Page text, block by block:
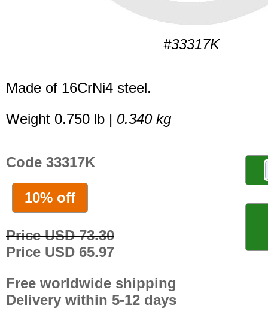
#33317K
Made of 16CrNi4 steel.
Weight 0.750 lb | 0.340 kg
Code 33317K
10% off
Price USD 73.30
Price USD 65.97
Free worldwide shipping
Delivery within 5-12 days